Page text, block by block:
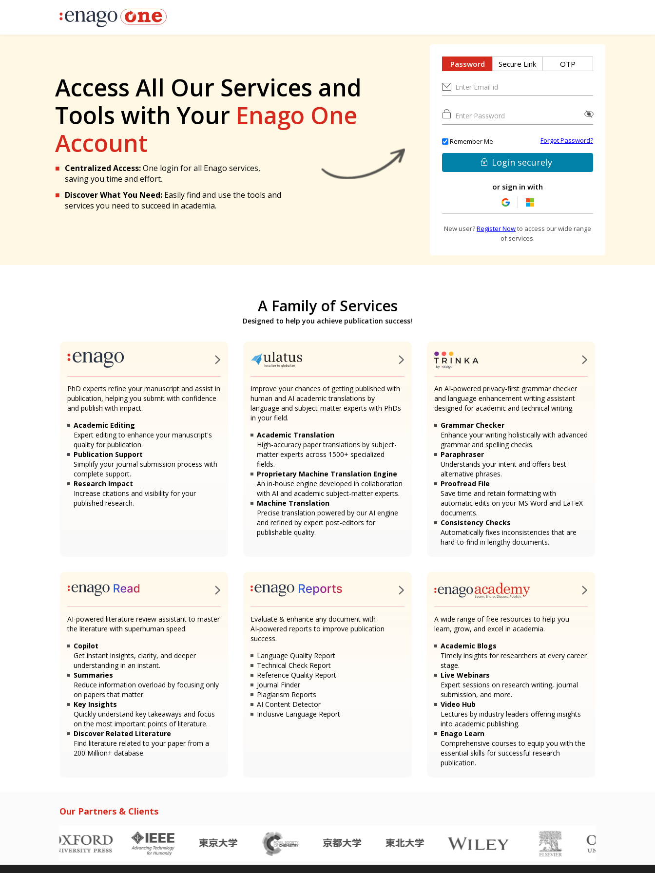
Access All Our Services and
Tools with Your Enago One
Account
Centralized Access:One login for all Enago services,
saving you time and effort.
Discover What You Need: Easily find and use the tools and
services you need to succeed in academia.
Password Secure Link OTP
Remember Me Forgot Password?
Login securely
or sign in with
New user?Register Nowto access our wide range
of services.
A Family of Services
Designed to help you achieve publication success!
PhD experts refine your manuscript and assist in
publication, helping you submit with confidence
and publish with impact.
Academic Editing
Expert editing to enhance your manuscript's
quality for publication.
Publication Support
Simplify your journal submission process with
complete support.
Research Impact
Increase citations and visibility for your
published research.
Improve your chances of getting published with
human and AI academic translations by
language and subject-matter experts with PhDs
in your field.
Academic Translation
High-accuracy paper translations by subject-
matter experts across 1500+ specialized
fields.
Proprietary Machine Translation Engine
An in-house engine developed in collaboration
with AI and academic subject-matter experts.
Machine Translation
Precise translation powered by our AI engine
and refined by expert post-editors for
publishable quality.
An AI-powered privacy-first grammar checker
and language enhancement writing assistant
designed for academic and technical writing.
Grammar Checker
Enhance your writing holistically with advanced
grammar and spelling checks.
Paraphraser
Understands your intent and offers best
alternative phrases.
Proofread File
Save time and retain formatting with
automatic edits on your MS Word and LaTeX
documents.
Consistency Checks
Automatically fixes inconsistencies that are
hard-to-find in lengthy documents.
AI-powered literature review assistant to master
the literature with superhuman speed.
Copilot
Get instant insights, clarity, and deeper
understanding in an instant.
Summaries
Reduce information overload by focusing only
on papers that matter.
Key Insights
Quickly understand key takeaways and focus
on the most important points of literature.
Discover Related Literature
Find literature related to your paper from a
200 Million+ database.
Evaluate & enhance any document with
AI-powered reports to improve publication
success.
Language Quality Report
Technical Check Report
Reference Quality Report
Journal Finder
Plagiarism Reports
AI Content Detector
Inclusive Language Report
A wide range of free resources to help you
learn, grow, and excel in academia.
Academic Blogs
Timely insights for researchers at every career
stage.
Live Webinars
Expert sessions on research writing, journal
submission, and more.
Video Hub
Lectures by industry leaders offering insights
into academic publishing.
Enago Learn
Comprehensive courses to equip you with the
essential skills for successful research
publication.
Our Partners & Clients